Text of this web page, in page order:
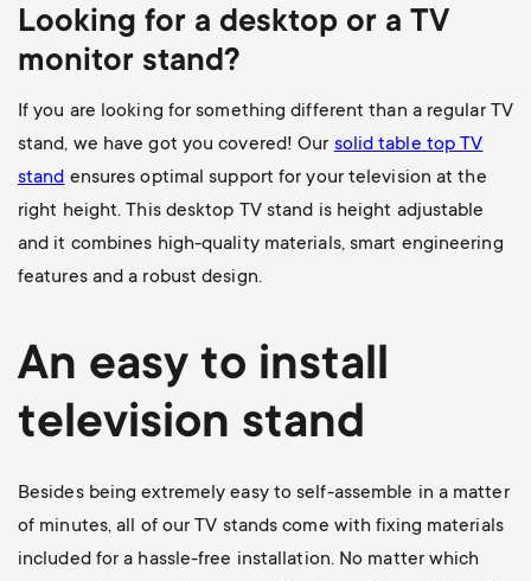
Looking for a desktop or a TV
monitor stand?
If you are looking for something different than a regular TV
stand, we have got you covered! Our solid table top TV
stand ensures optimal support for your television at the
right height. This desktop TV stand is height adjustable
and it combines high-quality materials, smart engineering
features and a robust design.
An easy to install
television stand
Besides being extremely easy to self-assemble in a matter
of minutes, all of our TV stands come with fixing materials
included for a hassle-free installation. No matter which